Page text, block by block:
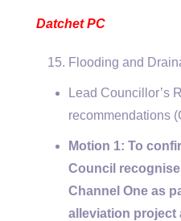
Datchet PC
Flooding and
Lead Councillor’s
recommendations
Motion 1: To
Council
Channel One as
alleviation project